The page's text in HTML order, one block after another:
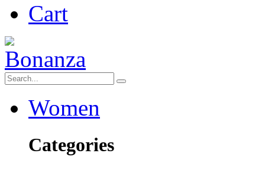
Cart
Women
Categories